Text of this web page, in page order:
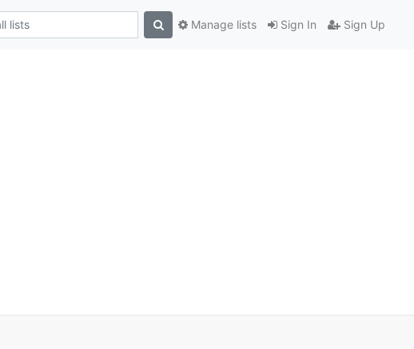
Sign In Sign Up
Manage lists